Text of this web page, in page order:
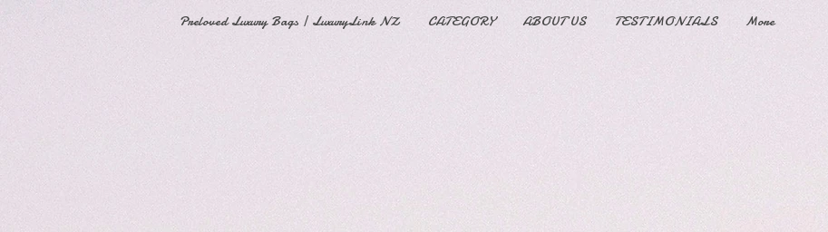
Preloved Luxury Bags | LuxuryLink NZ CATEGORY ABOUT US TESTIMONIALS More